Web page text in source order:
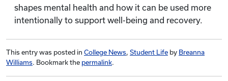
shapes mental health and how it can be used more
intentionally to support well-being and recovery.
This entry was posted in College News, Student Life by Breanna
Williams. Bookmark the permalink.